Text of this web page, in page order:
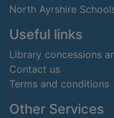
North Ayrshire
Useful links
Library concessions
Contact us
Terms and conditions
Other Services